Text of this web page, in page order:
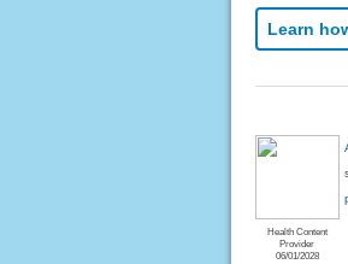
Learn
Health Content
Provider
06/01/2028